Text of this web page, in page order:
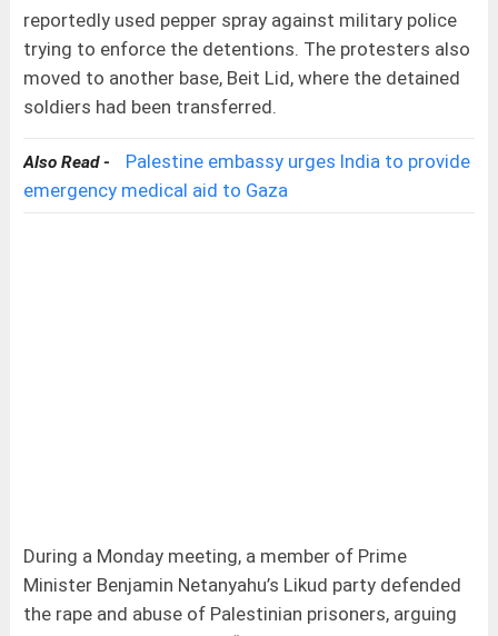
reportedly used pepper spray against military police
trying to enforce the detentions. The protesters also
moved to another base, Beit Lid, where the detained
soldiers had been transferred.
Also Read -
Palestine embassy urges India to provide
emergency medical aid to Gaza
During a Monday meeting, a member of Prime
Minister Benjamin Netanyahu’s Likud party defended
the rape and abuse of Palestinian prisoners, arguing